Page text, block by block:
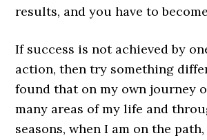
results, and you have to
If success is not achieved by
action, then try something
found that on my own journey
many areas of my life and
seasons, when I am on the